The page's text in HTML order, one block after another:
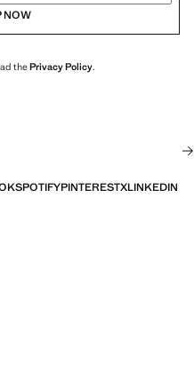
NOW
thePrivacy Policy.
SPOTIFYPINTERESTXLINKEDIN